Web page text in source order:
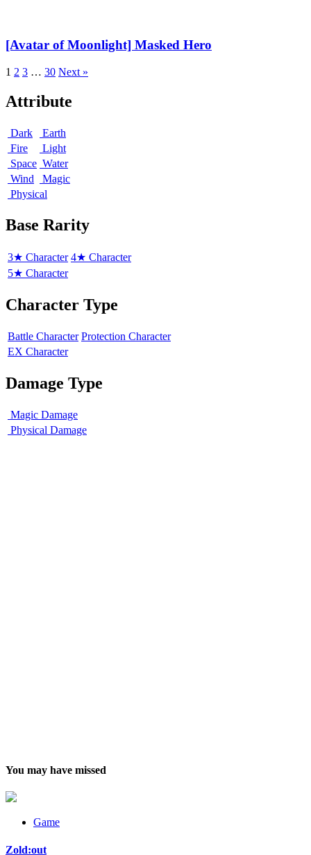
Moonlight]
Masked
Hero
[Avatar of Moonlight] Masked Hero
1 2 3 … 30 Next »
Attribute
Dark
Earth
Fire
Light
Space Water
Wind
Magic
Physical
Base Rarity
3★ Character 4★ Character
5★ Character
Character Type
Battle Character Protection Character
EX Character
Damage Type
Magic Damage
Physical Damage
You may have missed
Game
Zold:out